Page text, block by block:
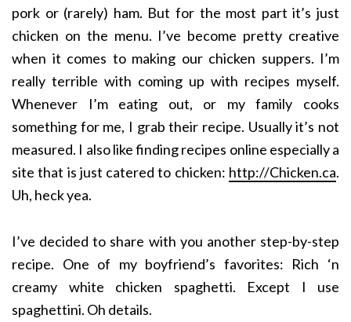
pork or (rarely) ham. But for the most part it’s just
chicken on the menu. I’ve become pretty creative
when it comes to making our chicken suppers. I’m
really terrible with coming up with recipes myself.
Whenever I’m eating out, or my family cooks
something for me, I grab their recipe. Usually it’s not
measured. I also like finding recipes online especially a
site that is just catered to chicken: http://Chicken.ca.
Uh, heck yea.
I’ve decided to share with you another step-by-step
recipe. One of my boyfriend’s favorites: Rich ‘n
creamy white chicken spaghetti. Except I use
spaghettini. Oh details.